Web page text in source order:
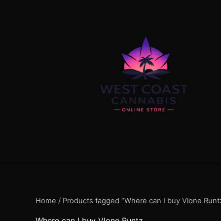
Home / Products tagged “Where can I buy Vlone